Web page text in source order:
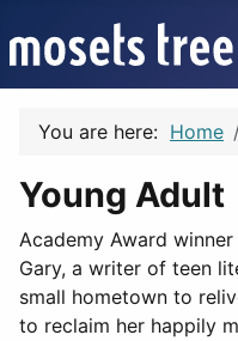
You are here: Home
Young Adult
Academy Award
Gary, a writer of teen
small hometown to
to reclaim her happily